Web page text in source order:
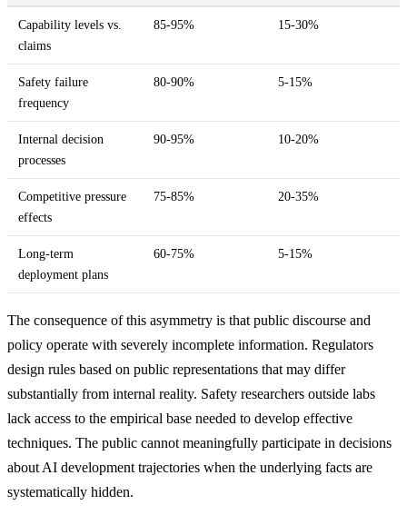
Capability levels vs.
claims
85-95% 15-30%
Safety failure
frequency
80-90% 5-15%
Internal decision
processes
90-95% 10-20%
Competitive pressure
effects
75-85% 20-35%
Long-term
deployment plans
60-75% 5-15%
The consequence of this asymmetry is that public discourse and
policy operate with severely incomplete information. Regulators
design rules based on public representations that may differ
substantially from internal reality. Safety researchers outside labs
lack access to the empirical base needed to develop effective
techniques. The public cannot meaningfully participate in decisions
about AI development trajectories when the underlying facts are
systematically hidden.